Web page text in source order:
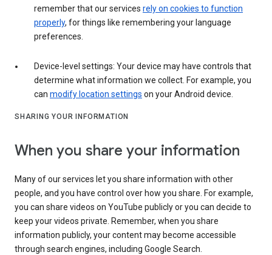
remember that our services rely on cookies to function
properly, for things like remembering your language
preferences.
Device-level settings: Your device may have controls that
determine what information we collect. For example, you
can modify location settings on your Android device.
SHARING YOUR INFORMATION
When you share your information
Many of our services let you share information with other
people, and you have control over how you share. For example,
you can share videos on YouTube publicly or you can decide to
keep your videos private. Remember, when you share
information publicly, your content may become accessible
through search engines, including Google Search.